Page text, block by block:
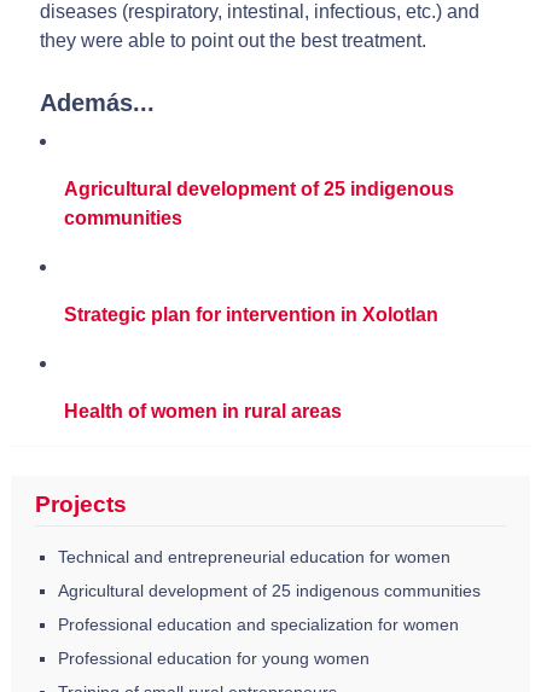
diseases (respiratory, intestinal, infectious, etc.) and
they were able to point out the best treatment.
Además...
Agricultural development of 25 indigenous
communities
Strategic plan for intervention in Xolotlan
Health of women in rural areas
Projects
Technical and entrepreneurial education for women
Agricultural development of 25 indigenous communities
Professional education and specialization for women
Professional education for young women